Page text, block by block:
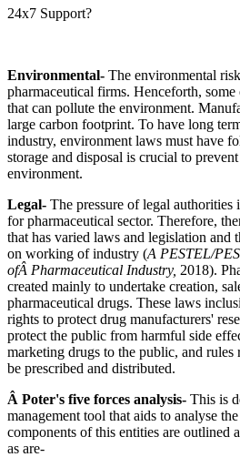
24x7 Support?
Environmental- The environmental
pharmaceutical firms. Henceforth, some
that can pollute the environment.
large carbon footprint. To have long
industry, environment laws must have
storage and disposal is crucial to
environment.
Legal- The pressure of legal authorities
for pharmaceutical sector. Therefore,
that has varied laws and legislation and
on working of industry (A PESTEL/
ofÂ Pharmaceutical Industry, 2018).
created mainly to undertake creation,
pharmaceutical drugs. These laws
rights to protect drug manufacturers'
protect the public from harmful side
marketing drugs to the public, and
be prescribed and distributed.
Â Poter's five forces analysis- This is
management tool that aids to analyse
components of this entities are outlined
as are-